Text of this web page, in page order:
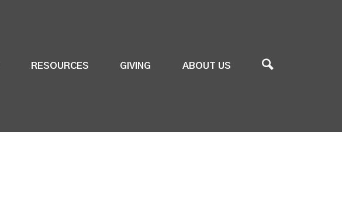
RESOURCES GIVING ABOUT US